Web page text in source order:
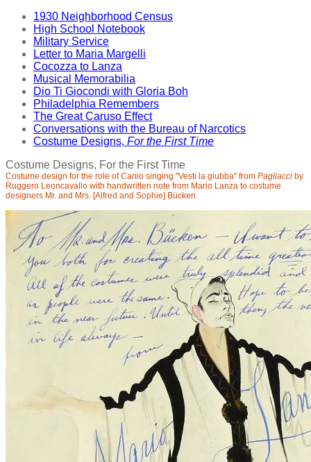
1930 Neighborhood Census
High School Notebook
Military Service
Letter to Maria Margelli
Cocozza to Lanza
Musical Memorabilia
Dio Ti Giocondi with Gloria Boh
Philadelphia Remembers
The Great Caruso Effect
Conversations with the Bureau of Narcotics
Costume Designs, For the First Time
Costume Designs, For the First Time
Costume design for the role of Canio singing "Vesti la giubba" from Pagliacci by
Ruggero Leoncavallo with handwritten note from Mario Lanza to costume
designers Mr. and Mrs. [Alfred and Sophie] Bücken.